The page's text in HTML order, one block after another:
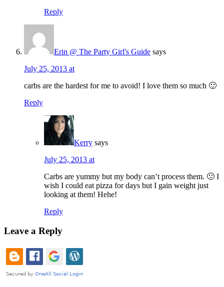
Reply
Erin @ The Party Girl's Guide says
July 25, 2013 at
carbs are the hardest for me to avoid! I love them so much 🙂
Reply
Kerry says
July 25, 2013 at
Carbs are yummy but my body can’t process them. 🙁 I
wish I could eat pizza for days but I gain weight just
looking at them! Hehe!
Reply
Leave a Reply